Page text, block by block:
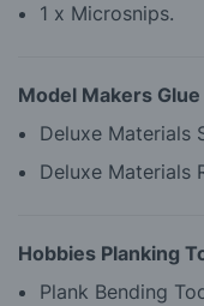
1 x Microsnips.
Model Makers
Deluxe Materials
Deluxe Materials
Hobbies Planking
Plank Bending